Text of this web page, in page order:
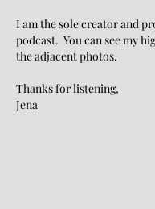
I am the sole creator and
podcast. You can see my
the adjacent photos.
Thanks for listening,
Jena